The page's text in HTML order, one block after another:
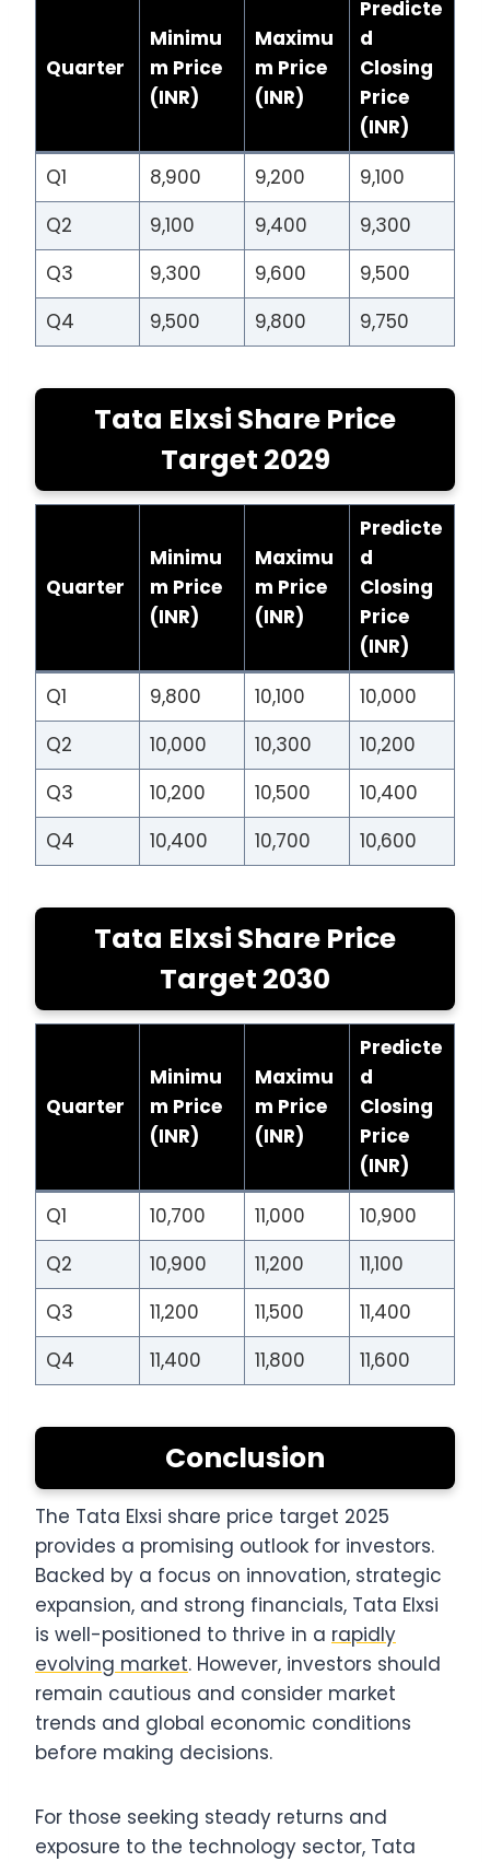
Quarter
Minimu
m Price
(INR)
Maximu
m Price
(INR)
Predicte
d
Closing
Price
(INR)
Q1
8,900 9,200
9,100
Q2
9,100 9,400
9,300
Q3
9,300 9,600
9,500
Q4
9,500 9,800 9,750
Tata Elxsi Share Price
Target 2029
Quarter
Minimu
m Price
(INR)
Maximu
m Price
(INR)
Predicte
d
Closing
Price
(INR)
Q1
9,800 10,100
10,000
Q2
10,000 10,300
10,200
Q3
10,200 10,500
10,400
Q4
10,400 10,700 10,600
Tata Elxsi Share Price
Target 2030
Quarter
Minimu
m Price
(INR)
Maximu
m Price
(INR)
Predicte
d
Closing
Price
(INR)
Q1
10,700 11,000
10,900
Q2
10,900 11,200
11,100
Q3
11,200 11,500
11,400
Q4
11,400 11,800 11,600
Conclusion
The Tata Elxsi share price target 2025
provides a promising outlook for investors.
Backed by a focus on innovation, strategic
expansion, and strong financials, Tata Elxsi
is well-positioned to thrive in a rapidly
evolving market. However, investors should
remain cautious and consider market
trends and global economic conditions
before making decisions.
For those seeking steady returns and
exposure to the technology sector, Tata